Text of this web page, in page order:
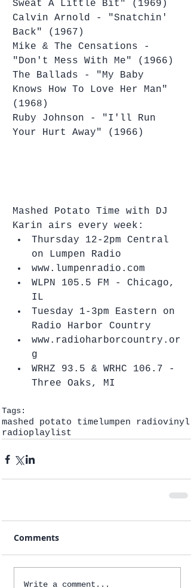
Sweat A Little Bit" (1969)
Calvin Arnold - "Snatchin'
Back" (1967)
Mike & The Censations -
"Don't Mess With Me" (1966)
The Ballads - "My Baby
Knows How To Love Her Man"
(1968)
Ruby Johnson - "I'll Run
Your Hurt Away" (1966)
Mashed Potato Time with DJ
Karin airs every week:
Thursday 12-2pm Central
on Lumpen Radio
www.lumpenradio.com
WLPN 105.5 FM - Chicago,
IL
Tuesday 1-3pm Eastern on
Radio Harbor Country
www.radioharborcountry.or
g
WRHZ 93.5 & WRHC 106.7 -
Three Oaks, MI
Tags:
mashed potato timelumpen radiovinyl
radioplaylist
Comments
Write a comment...